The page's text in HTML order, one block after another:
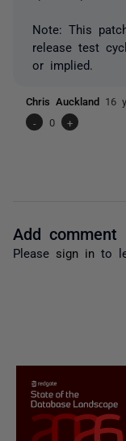
Note: This
release test
or implied.
Chris Auckland 16
-
0 +
Add comment
Please sign in to